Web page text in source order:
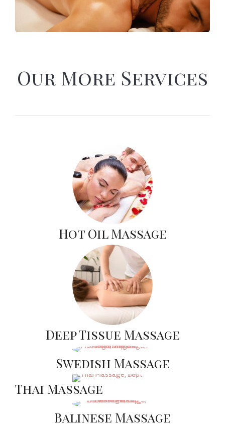
Our More Services
Hot Oil Massage
Deep Tissue Massage
Swedish Massage
Thai Massage
Balinese Massage